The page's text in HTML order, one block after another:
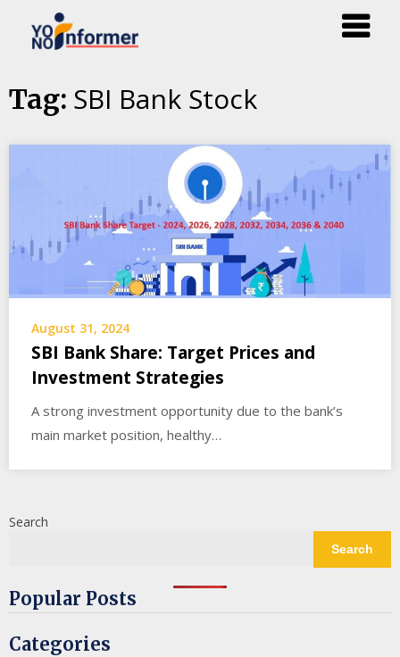
Skip
toTag: SBI Bank Stock
August 31, 2024
SBI Bank Share: Target Prices and
Investment Strategies
A strong investment opportunity due to the bank’s
main market position, healthy…
Search
Search
Popular Posts
Categories